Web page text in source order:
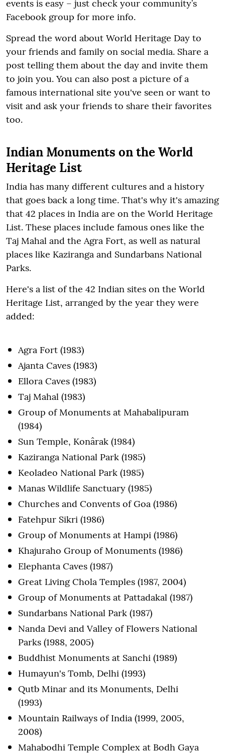
events is easy – just check your community’s
Facebook group for more info.
Spread the word about World Heritage Day to
your friends and family on social media. Share a
post telling them about the day and invite them
to join you. You can also post a picture of a
famous international site you've seen or want to
visit and ask your friends to share their favorites
too.
Indian Monuments on the World
Heritage List
India has many different cultures and a history
that goes back a long time. That's why it's amazing
that 42 places in India are on the World Heritage
List. These places include famous ones like the
Taj Mahal and the Agra Fort, as well as natural
places like Kaziranga and Sundarbans National
Parks.
Here's a list of the 42 Indian sites on the World
Heritage List, arranged by the year they were
added:
Agra Fort (1983)
Ajanta Caves (1983)
Ellora Caves (1983)
Taj Mahal (1983)
Group of Monuments at Mahabalipuram
(1984)
Sun Temple, Konârak (1984)
Kaziranga National Park (1985)
Keoladeo National Park (1985)
Manas Wildlife Sanctuary (1985)
Churches and Convents of Goa (1986)
Fatehpur Sikri (1986)
Group of Monuments at Hampi (1986)
Khajuraho Group of Monuments (1986)
Elephanta Caves (1987)
Great Living Chola Temples (1987, 2004)
Group of Monuments at Pattadakal (1987)
Sundarbans National Park (1987)
Nanda Devi and Valley of Flowers National
Parks (1988, 2005)
Buddhist Monuments at Sanchi (1989)
Humayun's Tomb, Delhi (1993)
Qutb Minar and its Monuments, Delhi
(1993)
Mountain Railways of India (1999, 2005,
2008)
Mahabodhi Temple Complex at Bodh Gaya